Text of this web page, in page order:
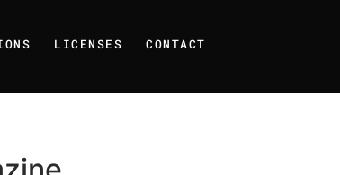
LICENSES CONTACT